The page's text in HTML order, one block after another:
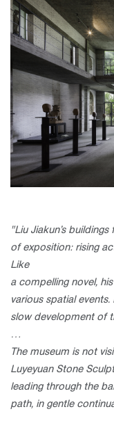
"Liu Jiakun’s
of exposition: rising
Like
a compelling novel,
various spatial events.
slow development of
…
The museum is not
Luyeyuan Stone
leading through the
path, in gentle